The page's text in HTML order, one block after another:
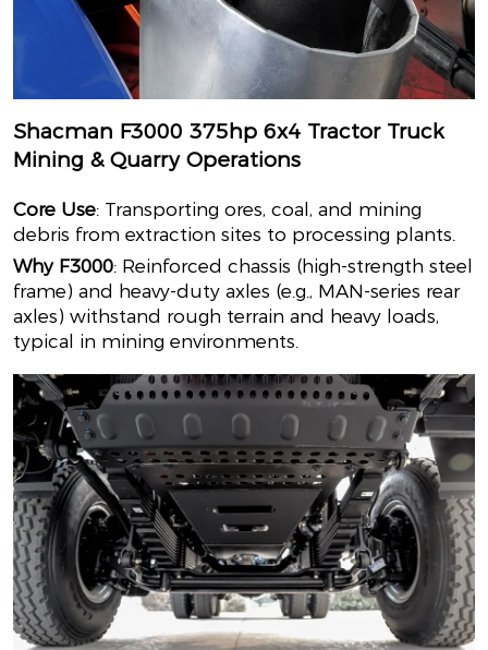
Shacman F3000 375hp 6x4 Tractor Truck
Mining & Quarry Operations
Core Use: Transporting ores, coal, and mining
debris from extraction sites to processing plants.
Why F3000: Reinforced chassis (high-strength steel
frame) and heavy-duty axles (e.g., MAN-series rear
axles) withstand rough terrain and heavy loads,
typical in mining environments.